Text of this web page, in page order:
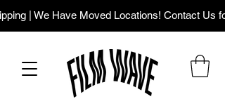
| We Have Moved Locations! Contact Us